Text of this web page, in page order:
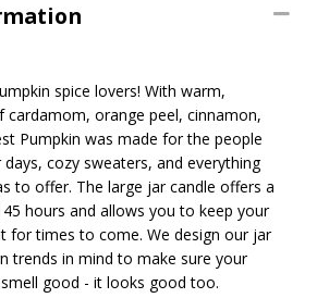
spice lovers! With warm,
orange peel, cinnamon,
Pumpkin was made for the people
cozy sweaters, and everything
to offer. The large jar candle offers a
hours and allows you to keep your
for times to come. We design our jar
trends in mind to make sure your
smell good - it looks good too.